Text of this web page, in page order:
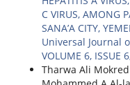
C VIRUS, AMONG
SANA’A CITY,
Universal Journal
VOLUME 6, ISSUE
Tharwa Ali